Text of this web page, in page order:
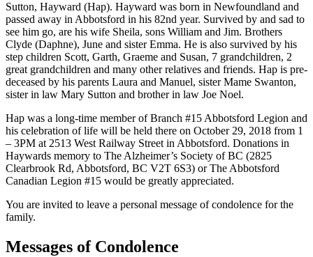
Sutton, Hayward (Hap). Hayward was born in Newfoundland and
passed away in Abbotsford in his 82nd year. Survived by and sad to
see him go, are his wife Sheila, sons William and Jim. Brothers
Clyde (Daphne), June and sister Emma. He is also survived by his
step children Scott, Garth, Graeme and Susan, 7 grandchildren, 2
great grandchildren and many other relatives and friends. Hap is pre-
deceased by his parents Laura and Manuel, sister Mame Swanton,
sister in law Mary Sutton and brother in law Joe Noel.
Hap was a long-time member of Branch #15 Abbotsford Legion and
his celebration of life will be held there on October 29, 2018 from 1
– 3PM at 2513 West Railway Street in Abbotsford. Donations in
Haywards memory to The Alzheimer’s Society of BC (2825
Clearbrook Rd, Abbotsford, BC V2T 6S3) or The Abbotsford
Canadian Legion #15 would be greatly appreciated.
You are invited to leave a personal message of condolence for the
family.
Messages of Condolence